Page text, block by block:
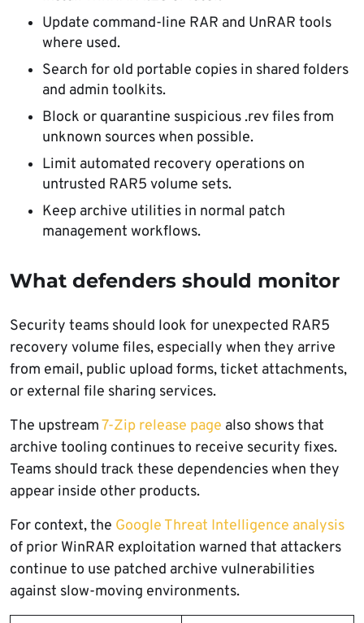
Update command-line RAR and UnRAR tools
where used.
Search for old portable copies in shared folders
and admin toolkits.
Block or quarantine suspicious .rev files from
unknown sources when possible.
Limit automated recovery operations on
untrusted RAR5 volume sets.
Keep archive utilities in normal patch
management workflows.
What defenders should monitor
Security teams should look for unexpected RAR5
recovery volume files, especially when they arrive
from email, public upload forms, ticket attachments,
or external file sharing services.
The upstream7-Zip release page also shows that
archive tooling continues to receive security fixes.
Teams should track these dependencies when they
appear inside other products.
For context, the Google Threat Intelligence analysis
of prior WinRAR exploitation warned that attackers
continue to use patched archive vulnerabilities
against slow-moving environments.